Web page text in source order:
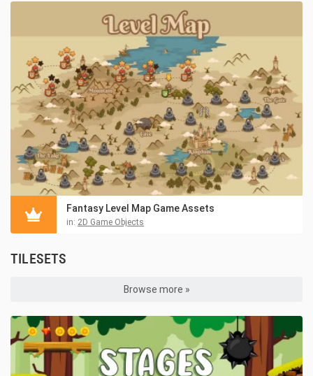
Fantasy Level Map Game Assets
in: 2D Game Objects
TILESETS
Browse more »